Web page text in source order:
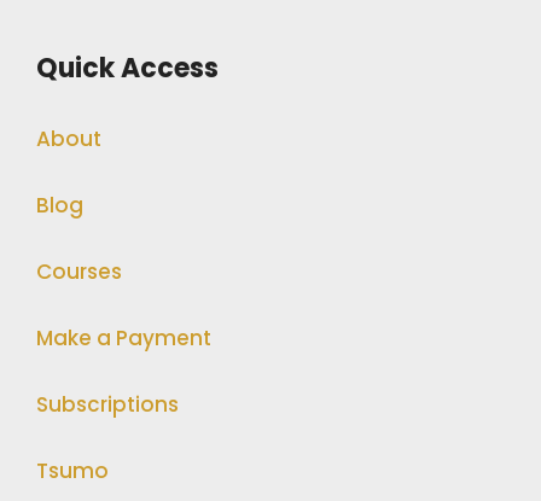
Quick Access
About
Blog
Courses
Make a Payment
Subscriptions
Tsumo